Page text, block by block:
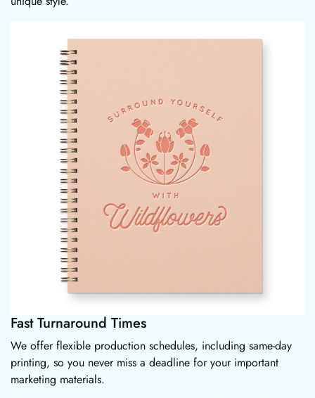
Fast Turnaround Times
We offer flexible production schedules, including same-day
printing, so you never miss a deadline for your important
marketing materials.